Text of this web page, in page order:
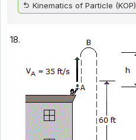
Kinematics of Particle (KOP)
18.